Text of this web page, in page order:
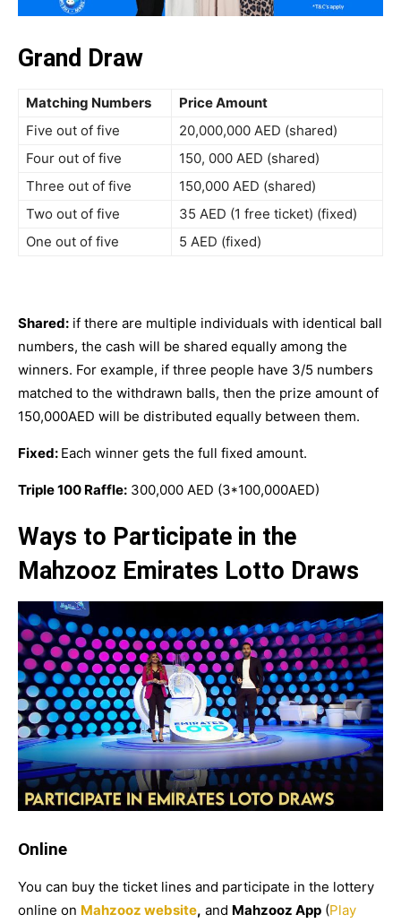
Grand Draw
Matching Numbers
Price Amount
Five out of five
20,000,000 AED (shared)
Four out of five
150, 000 AED (shared)
Three out of five
150,000 AED (shared)
Two out of five
35 AED (1 free ticket) (fixed)
One out of five
5 AED (fixed)
Shared: if there are multiple individuals with identical ball
numbers, the cash will be shared equally among the
winners. For example, if three people have 3/5 numbers
matched to the withdrawn balls, then the prize amount of
150,000AED will be distributed equally between them.
Fixed: Each winner gets the full fixed amount.
Triple 100 Raffle: 300,000 AED (3*100,000AED)
Ways to Participate in the
Mahzooz Emirates Lotto Draws
Online
You can buy the ticket lines and participate in the lottery
online on Mahzooz website, and Mahzooz App (Play